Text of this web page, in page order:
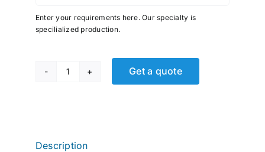
Enter your requirements here. Our specialty is
specilialized production.
Fast
Union
Get a quote
Description